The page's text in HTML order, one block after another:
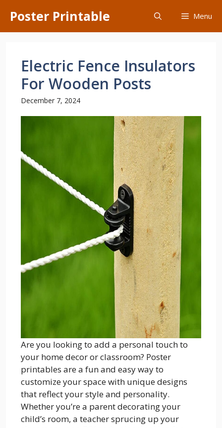
content
Poster Printable Menu
Electric Fence Insulators
For Wooden Posts
December 7, 2024
Are you looking to add a personal touch to
your home decor or classroom? Poster
printables are a fun and easy way to
customize your space with unique designs
that reflect your style and personality.
Whether you’re a parent decorating your
child’s room, a teacher sprucing up your